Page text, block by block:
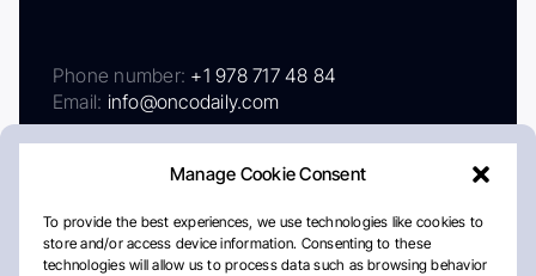
Manage Cookie Consent
To provide the best experiences, we use technologies like cookies to
store and/or access device information. Consenting to these
technologies will allow us to process data such as browsing behavior
Phone number: +1 978 717 48 84
Email: info@oncodaily.com